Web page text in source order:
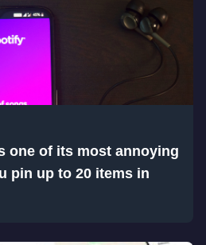
one of its most annoying
pin up to 20 items in